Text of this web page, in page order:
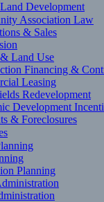
Development
Association Law
& Sales
Land Use
Financing &
Leasing
Redevelopment
Development
& Foreclosures
Planning